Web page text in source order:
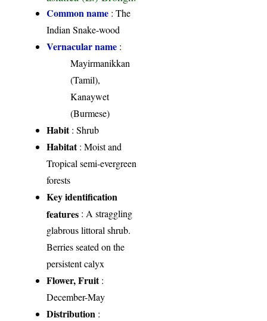
Common name : The
Indian Snake-wood
Vernacular name :
Mayirmanikkan
(Tamil),
Kanaywet
(Burmese)
Habit: Shrub
Habitat: Moist and
Tropical semi-evergreen
forests
Key identification
features : A straggling
glabrous littoral shrub.
Berries seated on the
persistent calyx
Flower, Fruit:
December-May
Distribution :